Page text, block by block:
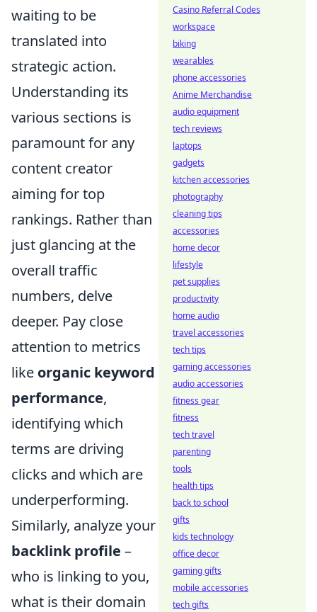
waiting to be
translated into
strategic action.
Understanding its
various sections is
paramount for any
content creator
aiming for top
rankings. Rather than
just glancing at the
overall traffic
numbers, delve
deeper. Pay close
attention to metrics
like organic keyword
performance,
identifying which
terms are driving
clicks and which are
underperforming.
Similarly, analyze your
backlink profile –
who is linking to you,
what is their domain
Casino Referral Codes
workspace
biking
wearables
phone accessories
Anime Merchandise
audio equipment
tech reviews
laptops
gadgets
kitchen accessories
photography
cleaning tips
accessories
home decor
lifestyle
pet supplies
productivity
home audio
travel accessories
tech tips
gaming accessories
audio accessories
fitness gear
fitness
tech travel
parenting
tools
health tips
back to school
gifts
kids technology
office decor
gaming gifts
mobile accessories
tech gifts